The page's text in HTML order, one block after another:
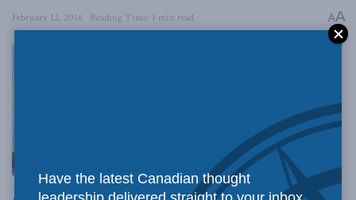
February 12, 2016 Reading Time: 1 min read AA
The world’s
Have the latest Canadian thought